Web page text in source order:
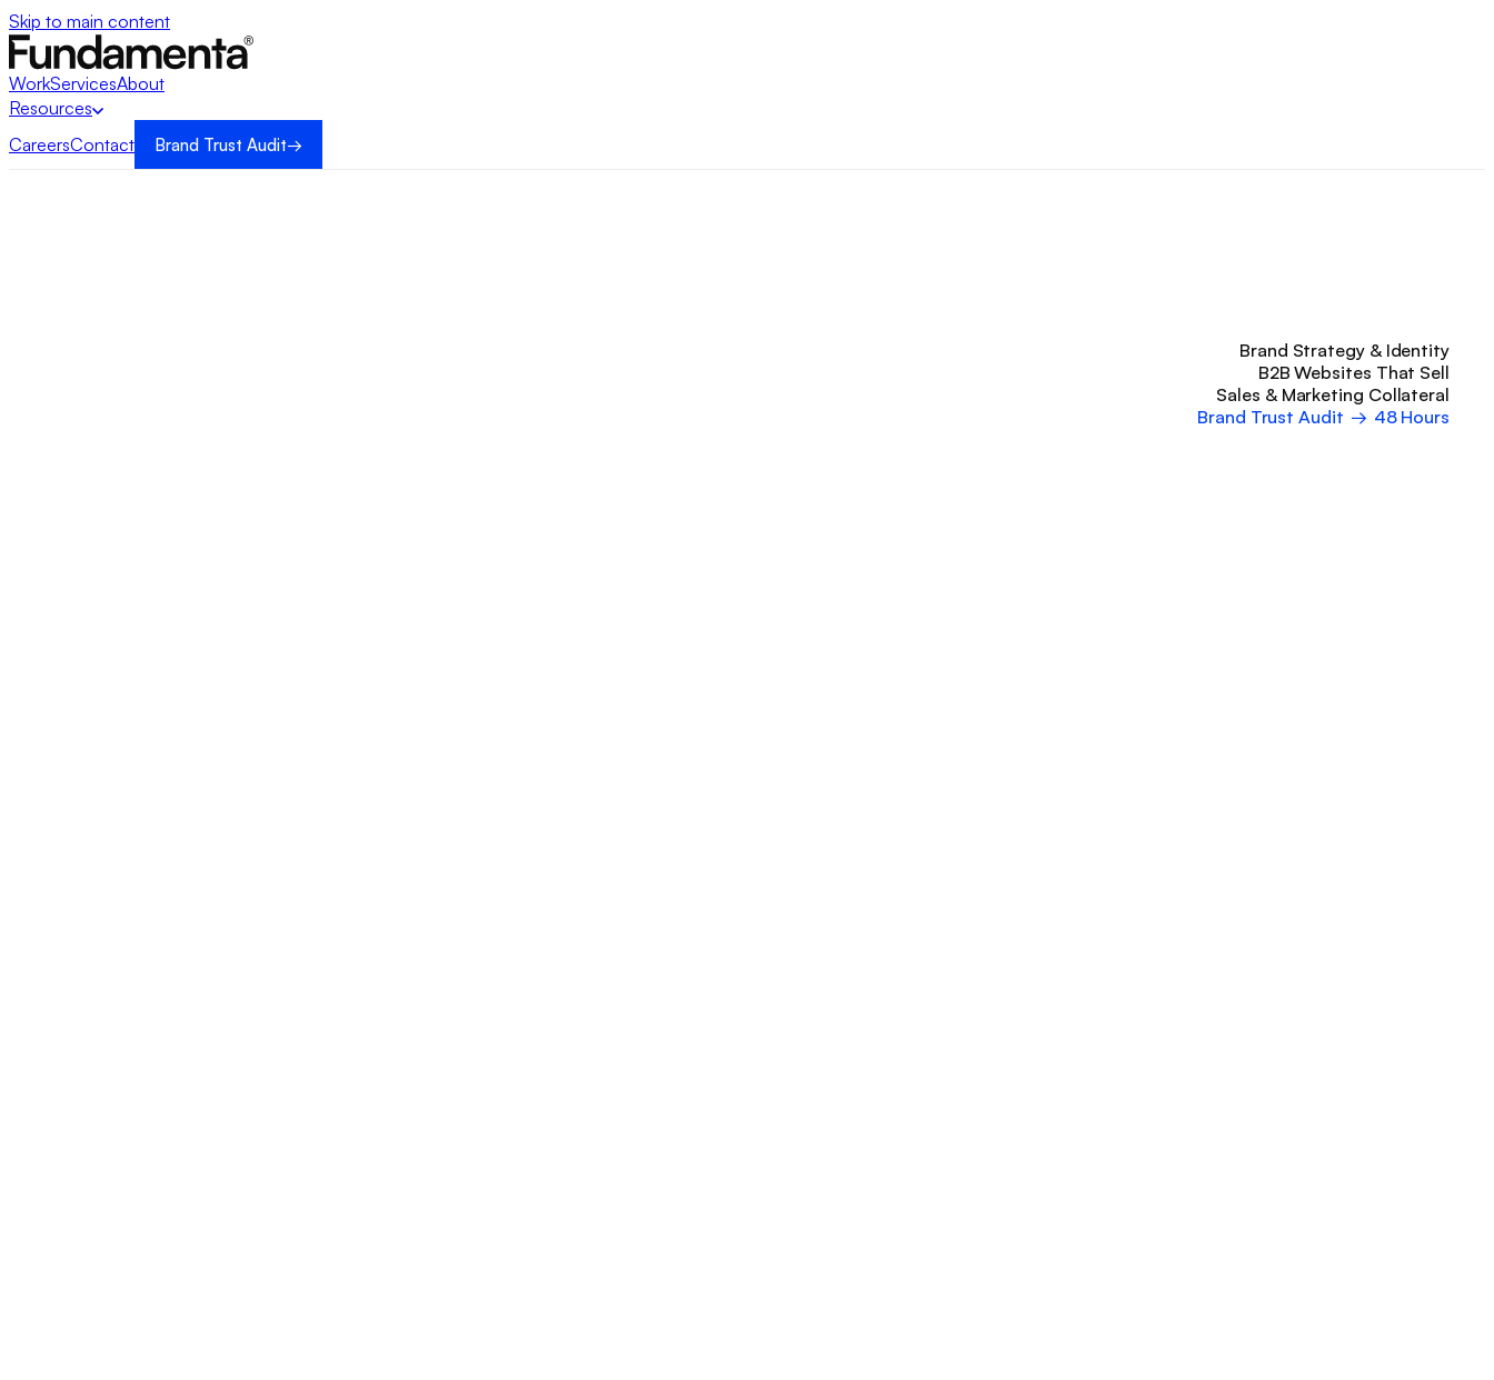
Skip to main content
WorkServicesAbout
Resources
CareersContact Brand Trust Audit→
→
Brand Strategy & Identity
B2B Websites That Sell
Sales & Marketing Collateral
Brand Trust Audit → 48 Hours